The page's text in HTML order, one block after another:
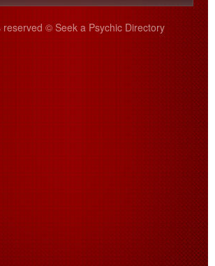
reserved © Seek a Psychic Directory